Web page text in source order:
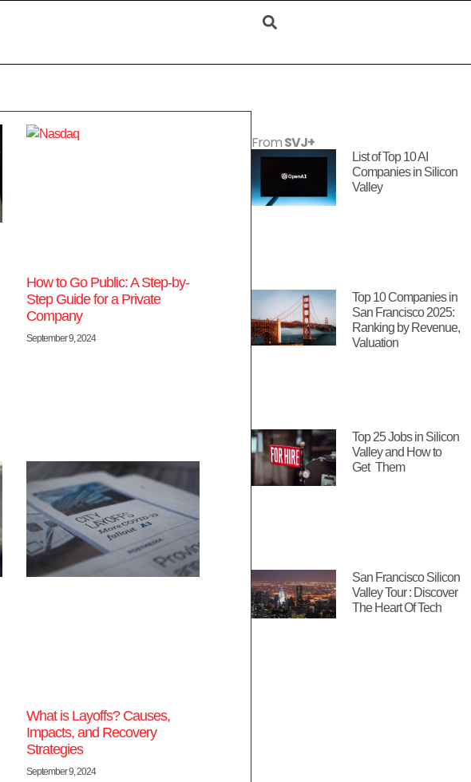
How to Go Public: A Step-by-
Step Guide for a Private
Company
September 9, 2024
What is Layoffs? Causes,
Impacts, and Recovery
Strategies
September 9, 2024
FromSVJ+
List of Top 10 AI
Companies in Silicon
Valley
Top 10 Companies in
San Francisco 2025:
Ranking by Revenue,
Valuation
Top 25 Jobs in Silicon
Valley and How to
Get Them
San Francisco Silicon
Valley Tour : Discover
The Heart Of Tech